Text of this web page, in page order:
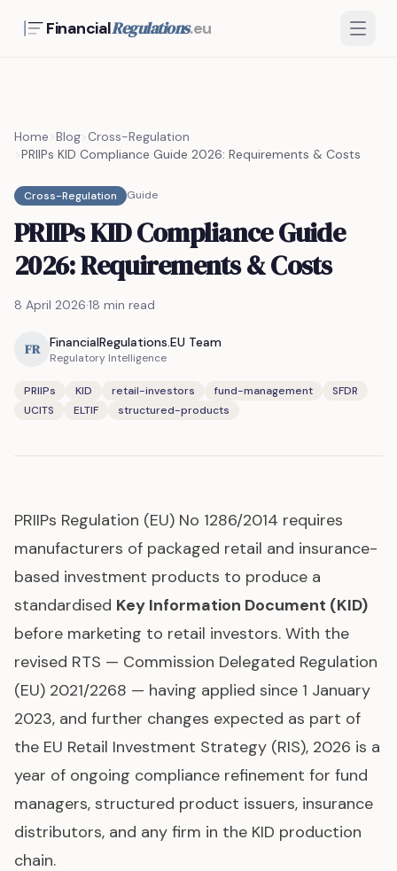
FinancialRegulations.eu
Home Blog Cross-Regulation
PRIIPs KID Compliance Guide 2026: Requirements & Costs
Cross-Regulation Guide
PRIIPs KID Compliance Guide
2026: Requirements & Costs
8 April 2026·18 min read
FR FinancialRegulations.EU Team
Regulatory Intelligence
PRIIPs KID retail-investors fund-management
SFDR
UCITS
ELTIF structured-products
PRIIPs Regulation (EU) No 1286/2014 requires
manufacturers of packaged retail and insurance-
based investment products to produce a
standardised Key Information Document (KID)
before marketing to retail investors. With the
revised RTS — Commission Delegated Regulation
(EU) 2021/2268 — having applied since 1 January
2023, and further changes expected as part of
the EU Retail Investment Strategy (RIS), 2026 is a
year of ongoing compliance refinement for fund
managers, structured product issuers, insurance
distributors, and any firm in the KID production
chain.